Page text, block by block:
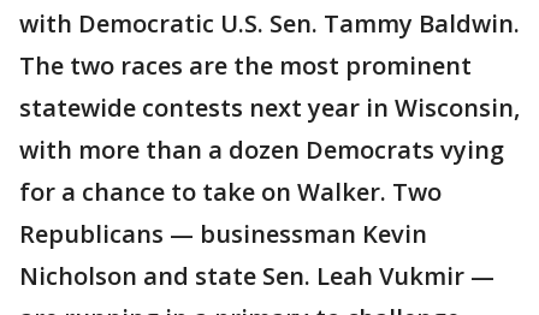
with Democratic U.S. Sen. Tammy Baldwin.
The two races are the most prominent
statewide contests next year in Wisconsin,
with more than a dozen Democrats vying
for a chance to take on Walker. Two
Republicans — businessman Kevin
Nicholson and state Sen. Leah Vukmir —